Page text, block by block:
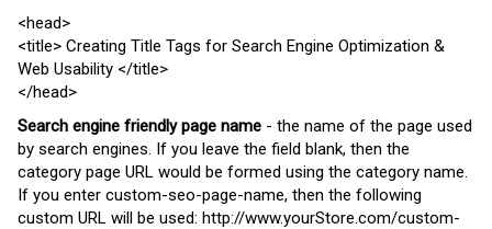
<head>
<title> Creating Title Tags for Search Engine Optimization &
Web Usability </title>
</head>
Search engine friendly page name - the name of the page used
by search engines. If you leave the field blank, then the
category page URL would be formed using the category name.
If you enter custom-seo-page-name, then the following
custom URL will be used: http://www.yourStore.com/custom-